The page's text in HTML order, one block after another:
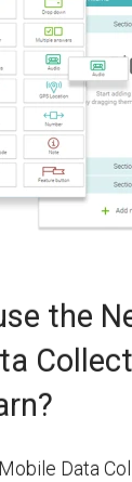
the
Data